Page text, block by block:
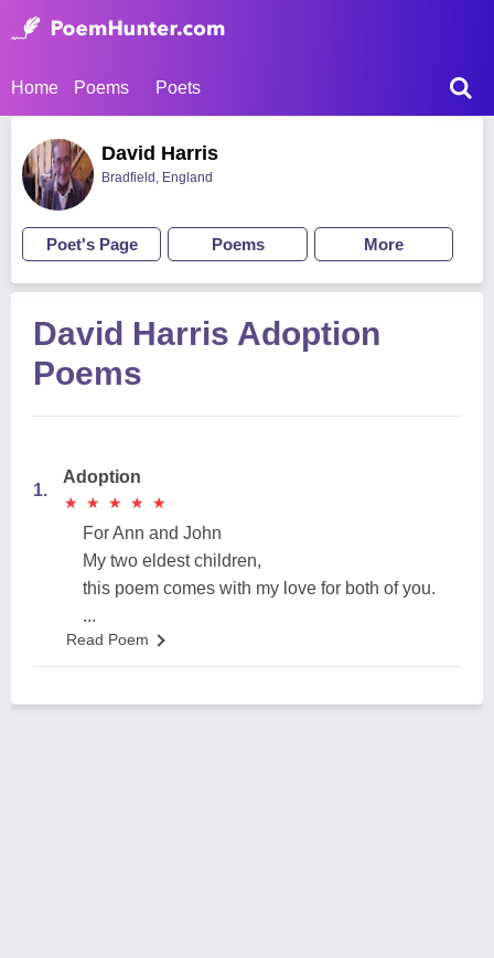
Home Poems Poets
David Harris
Bradfield, England
Poet's Page Poems More
David Harris Adoption
Poems
1.
Adoption
★
★ ★
★ ★
★ ★
★ ★
★
For Ann and John
My two eldest children,
this poem comes with my love for both of you.
...
Read Poem